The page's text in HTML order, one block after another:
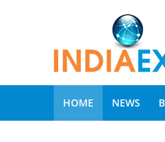
HOME NEWS